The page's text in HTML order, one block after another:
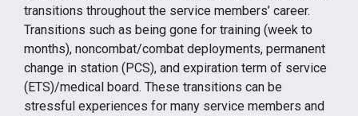
transitions throughout the service members’ career.
Transitions such as being gone for training (week to
months), noncombat/combat deployments, permanent
change in station (PCS), and expiration term of service
(ETS)/medical board. These transitions can be
stressful experiences for many service members and